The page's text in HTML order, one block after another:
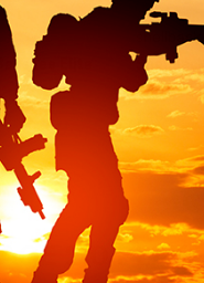
Elite
XLarge
$49.99
2.0 PLATE